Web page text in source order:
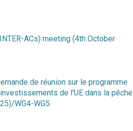
ACs) meeting (4th October
de réunion sur le programme
de l'UE dans la pêche
WG4-WG5